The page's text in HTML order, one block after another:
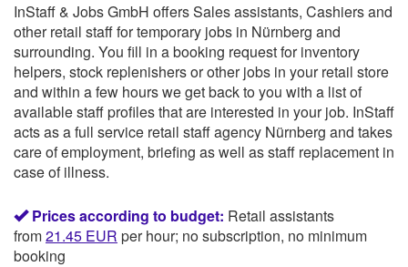
InStaff & Jobs GmbH offers Sales assistants, Cashiers and
other retail staff for temporary jobs in Nürnberg and
surrounding. You fill in a booking request for inventory
helpers, stock replenishers or other jobs in your retail store
and within a few hours we get back to you with a list of
available staff profiles that are interested in your job. InStaff
acts as a full service retail staff agency Nürnberg and takes
care of employment, briefing as well as staff replacement in
case of illness.
Prices according to budget: Retail assistants
from21.45 EUR per hour; no subscription, no minimum
booking